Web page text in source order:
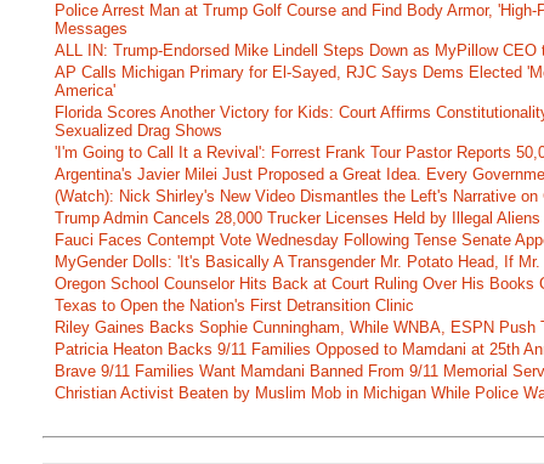
Police Arrest Man at Trump Golf Course and Find Body Armor,
Messages
ALL IN: Trump-Endorsed Mike Lindell Steps Down as MyPillow
AP Calls Michigan Primary for El-Sayed, RJC Says Dems Elected
America'
Florida Scores Another Victory for Kids: Court Affirms
Sexualized Drag Shows
'I'm Going to Call It a Revival': Forrest Frank Tour Pastor Reports
Argentina's Javier Milei Just Proposed a Great Idea. Every
(Watch): Nick Shirley's New Video Dismantles the Left's Narrative
Trump Admin Cancels 28,000 Trucker Licenses Held by Illegal
Fauci Faces Contempt Vote Wednesday Following Tense Senate
MyGender Dolls: 'It's Basically A Transgender Mr. Potato Head, If
Oregon School Counselor Hits Back at Court Ruling Over His Books
Texas to Open the Nation's First Detransition Clinic
Riley Gaines Backs Sophie Cunningham, While WNBA, ESPN Push
Patricia Heaton Backs 9/11 Families Opposed to Mamdani at 25th
Brave 9/11 Families Want Mamdani Banned From 9/11 Memorial
Christian Activist Beaten by Muslim Mob in Michigan While Police